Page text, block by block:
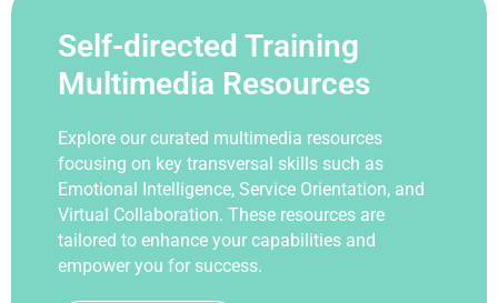
Self-directed Training
Multimedia Resources
Explore our curated multimedia resources
focusing on key transversal skills such as
Emotional Intelligence, Service Orientation, and
Virtual Collaboration. These resources are
tailored to enhance your capabilities and
empower you for success.